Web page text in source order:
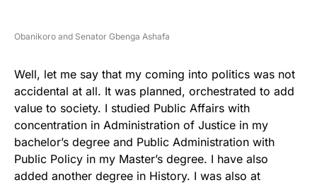
Obanikoro and Senator Gbenga Ashafa
Well, let me say that my coming into politics was not
accidental at all. It was planned, orchestrated to add
value to society. I studied Public Affairs with
concentration in Administration of Justice in my
bachelor’s degree and Public Administration with
Public Policy in my Master’s degree. I have also
added another degree in History. I was also at